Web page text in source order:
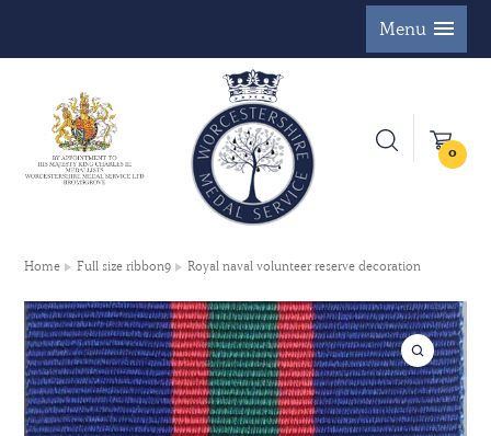
Menu
0
Home Full size ribbon9 Royal naval volunteer reserve decoration